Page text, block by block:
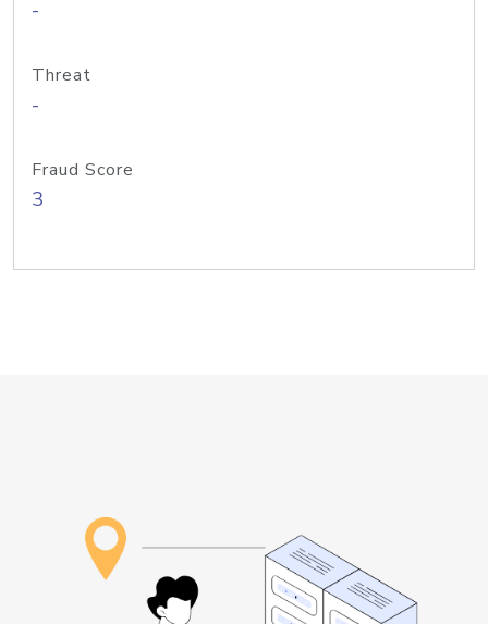
-
Threat
-
Fraud Score
3